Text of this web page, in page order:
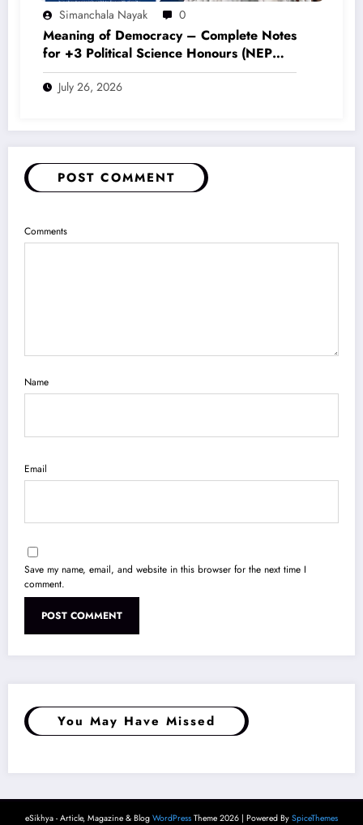
Simanchala Nayak 0
Meaning of Democracy – Complete Notes
for +3 Political Science Honours (NEP
2020)
July 26, 2026
POST COMMENT
Comments
Name
Email
Save my name, email, and website in this browser for the next time I
comment.
You May Have Missed
eSikhya - Article, Magazine & Blog WordPress Theme 2026 | Powered By SpiceThemes